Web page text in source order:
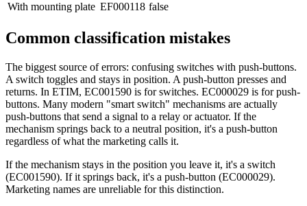
With mounting plate EF000118 false
Common classification mistakes
The biggest source of errors: confusing switches with push-buttons.
A switch toggles and stays in position. A push-button presses and
returns. In ETIM, EC001590 is for switches. EC000029 is for push-
buttons. Many modern "smart switch" mechanisms are actually
push-buttons that send a signal to a relay or actuator. If the
mechanism springs back to a neutral position, it's a push-button
regardless of what the marketing calls it.
If the mechanism stays in the position you leave it, it's a switch
(EC001590). If it springs back, it's a push-button (EC000029).
Marketing names are unreliable for this distinction.